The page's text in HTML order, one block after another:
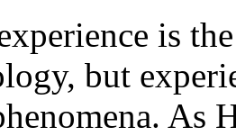
is
but
As